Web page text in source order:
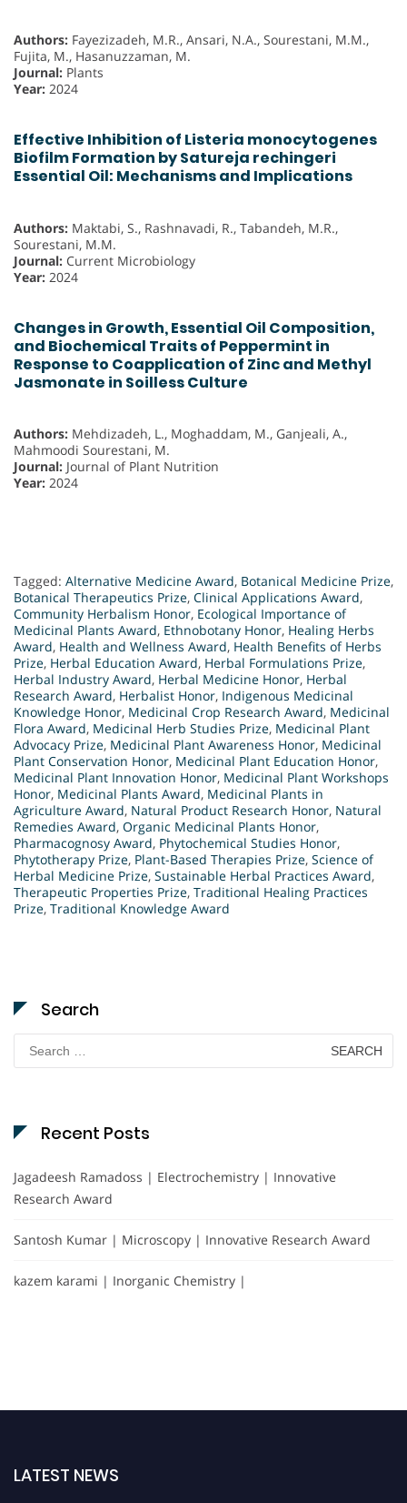
Authors: Fayezizadeh, M.R., Ansari, N.A., Sourestani, M.M.,
Fujita, M., Hasanuzzaman, M.
Journal: Plants
Year: 2024
Effective Inhibition of Listeria monocytogenes
Biofilm Formation by Satureja rechingeri
Essential Oil: Mechanisms and Implications
Authors: Maktabi, S., Rashnavadi, R., Tabandeh, M.R.,
Sourestani, M.M.
Journal: Current Microbiology
Year: 2024
Changes in Growth, Essential Oil Composition,
and Biochemical Traits of Peppermint in
Response to Coapplication of Zinc and Methyl
Jasmonate in Soilless Culture
Authors: Mehdizadeh, L., Moghaddam, M., Ganjeali, A.,
Mahmoodi Sourestani, M.
Journal: Journal of Plant Nutrition
Year: 2024
Tagged: Alternative Medicine Award, Botanical Medicine Prize,
Botanical Therapeutics Prize, Clinical Applications Award,
Community Herbalism Honor, Ecological Importance of
Medicinal Plants Award, Ethnobotany Honor, Healing Herbs
Award, Health and Wellness Award, Health Benefits of Herbs
Prize, Herbal Education Award, Herbal Formulations Prize,
Herbal Industry Award, Herbal Medicine Honor, Herbal
Research Award, Herbalist Honor, Indigenous Medicinal
Knowledge Honor, Medicinal Crop Research Award, Medicinal
Flora Award, Medicinal Herb Studies Prize, Medicinal Plant
Advocacy Prize, Medicinal Plant Awareness Honor, Medicinal
Plant Conservation Honor, Medicinal Plant Education Honor,
Medicinal Plant Innovation Honor, Medicinal Plant Workshops
Honor, Medicinal Plants Award, Medicinal Plants in
Agriculture Award, Natural Product Research Honor, Natural
Remedies Award, Organic Medicinal Plants Honor,
Pharmacognosy Award, Phytochemical Studies Honor,
Phytotherapy Prize, Plant-Based Therapies Prize, Science of
Herbal Medicine Prize, Sustainable Herbal Practices Award,
Therapeutic Properties Prize, Traditional Healing Practices
Prize, Traditional Knowledge Award
Search
for:
Recent Posts
Jagadeesh Ramadoss | Electrochemistry | Innovative
Research Award
Santosh Kumar | Microscopy | Innovative Research Award
kazem karami | Inorganic Chemistry |
LATEST NEWS